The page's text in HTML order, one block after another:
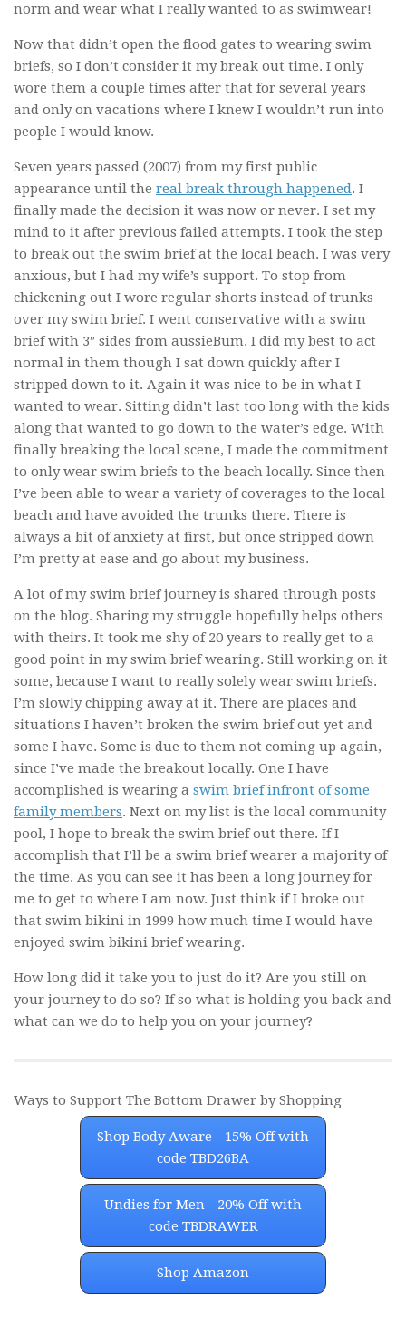
norm and wear what I really wanted to as swimwear!
Now that didn’t open the flood gates to wearing swim
briefs, so I don’t consider it my break out time. I only
wore them a couple times after that for several years
and only on vacations where I knew I wouldn’t run into
people I would know.
Seven years passed (2007) from my first public
appearance until the real break through happened. I
finally made the decision it was now or never. I set my
mind to it after previous failed attempts. I took the step
to break out the swim brief at the local beach. I was very
anxious, but I had my wife’s support. To stop from
chickening out I wore regular shorts instead of trunks
over my swim brief. I went conservative with a swim
brief with 3″ sides from aussieBum. I did my best to act
normal in them though I sat down quickly after I
stripped down to it. Again it was nice to be in what I
wanted to wear. Sitting didn’t last too long with the kids
along that wanted to go down to the water’s edge. With
finally breaking the local scene, I made the commitment
to only wear swim briefs to the beach locally. Since then
I’ve been able to wear a variety of coverages to the local
beach and have avoided the trunks there. There is
always a bit of anxiety at first, but once stripped down
I’m pretty at ease and go about my business.
A lot of my swim brief journey is shared through posts
on the blog. Sharing my struggle hopefully helps others
with theirs. It took me shy of 20 years to really get to a
good point in my swim brief wearing. Still working on it
some, because I want to really solely wear swim briefs.
I’m slowly chipping away at it. There are places and
situations I haven’t broken the swim brief out yet and
some I have. Some is due to them not coming up again,
since I’ve made the breakout locally. One I have
accomplished is wearing a swim brief infront of some
family members. Next on my list is the local community
pool, I hope to break the swim brief out there. If I
accomplish that I’ll be a swim brief wearer a majority of
the time. As you can see it has been a long journey for
me to get to where I am now. Just think if I broke out
that swim bikini in 1999 how much time I would have
enjoyed swim bikini brief wearing.
How long did it take you to just do it? Are you still on
your journey to do so? If so what is holding you back and
what can we do to help you on your journey?
Ways to Support The Bottom Drawer by Shopping
Shop Body Aware - 15% Off with
code TBD26BA
Undies for Men - 20% Off with
code TBDRAWER
Shop Amazon